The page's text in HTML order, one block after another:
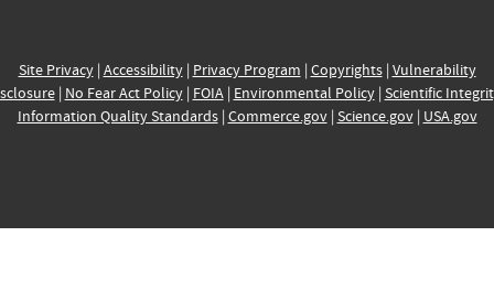
Site Privacy| Accessibility| Privacy Program | Copyrights| Vulnerability
| No Fear Act Policy| FOIA| Environmental Policy| Scientific
Information Quality Standards| Commerce.gov| Science.gov| USA.gov